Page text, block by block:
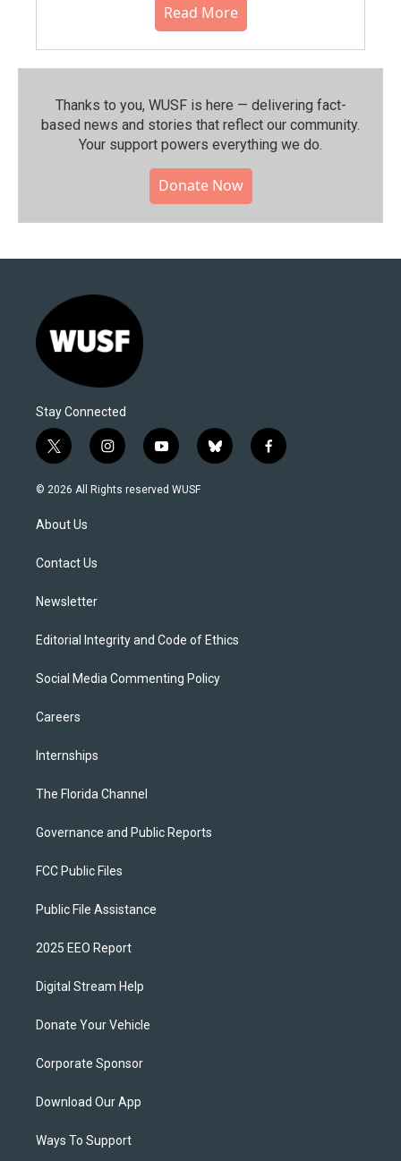
Read More
Thanks to you, WUSF is here — delivering fact-
based news and stories that reflect our community.⁠
Your support powers everything we do.
Donate Now
Stay Connected
t
w
i
t
e
i
n
s
y
o
u
b
l
f
a
© 2026 All Rights reserved WUSF
About Us
Contact Us
Newsletter
Editorial Integrity and Code of Ethics
Social Media Commenting Policy
Careers
Internships
The Florida Channel
Governance and Public Reports
FCC Public Files
Public File Assistance
2025 EEO Report
Digital Stream Help
Donate Your Vehicle
Corporate Sponsor
Download Our App
Ways To Support